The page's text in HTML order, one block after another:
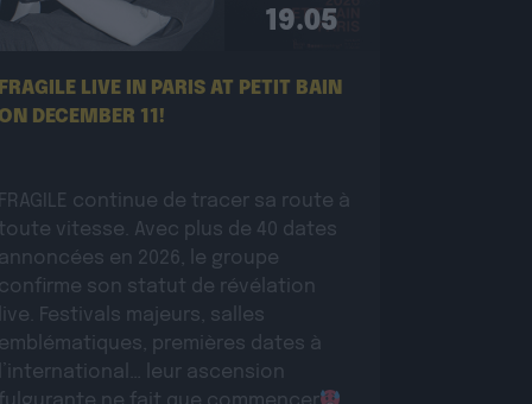
19.05
LIVE IN PARIS AT PETIT BAIN
DECEMBER 11!
continue de tracer sa route à
vitesse. Avec plus de 40 dates
en 2026, le groupe
son statut de révélation
Festivals majeurs, salles
premières dates à
leur ascension